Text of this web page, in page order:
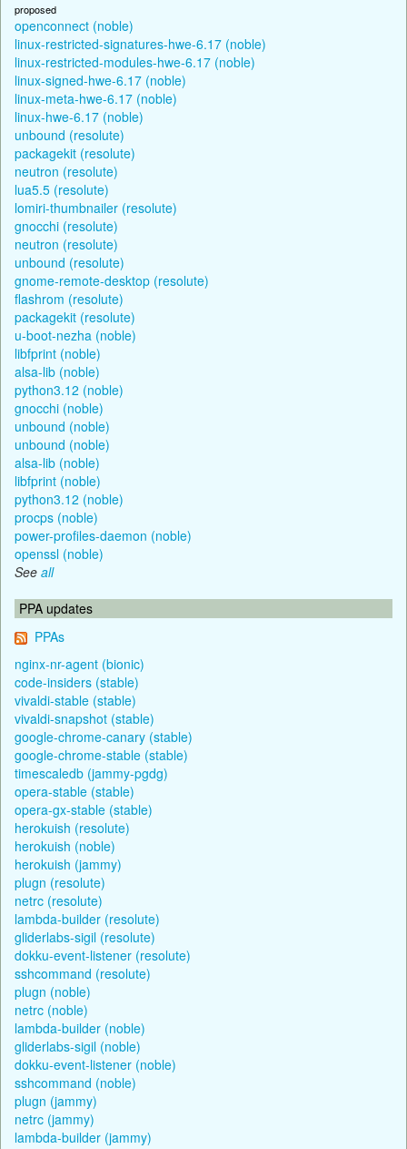
proposed
openconnect (noble)
linux-restricted-signatures-hwe-6.17 (noble)
linux-restricted-modules-hwe-6.17 (noble)
linux-signed-hwe-6.17 (noble)
linux-meta-hwe-6.17 (noble)
linux-hwe-6.17 (noble)
unbound (resolute)
packagekit (resolute)
neutron (resolute)
lua5.5 (resolute)
lomiri-thumbnailer (resolute)
gnocchi (resolute)
neutron (resolute)
unbound (resolute)
gnome-remote-desktop (resolute)
flashrom (resolute)
packagekit (resolute)
u-boot-nezha (noble)
libfprint (noble)
alsa-lib (noble)
python3.12 (noble)
gnocchi (noble)
unbound (noble)
unbound (noble)
alsa-lib (noble)
libfprint (noble)
python3.12 (noble)
procps (noble)
power-profiles-daemon (noble)
openssl (noble)
See all
PPA updates
PPAs
nginx-nr-agent (bionic)
code-insiders (stable)
vivaldi-stable (stable)
vivaldi-snapshot (stable)
google-chrome-canary (stable)
google-chrome-stable (stable)
timescaledb (jammy-pgdg)
opera-stable (stable)
opera-gx-stable (stable)
herokuish (resolute)
herokuish (noble)
herokuish (jammy)
plugn (resolute)
netrc (resolute)
lambda-builder (resolute)
gliderlabs-sigil (resolute)
dokku-event-listener (resolute)
sshcommand (resolute)
plugn (noble)
netrc (noble)
lambda-builder (noble)
gliderlabs-sigil (noble)
dokku-event-listener (noble)
sshcommand (noble)
plugn (jammy)
netrc (jammy)
lambda-builder (jammy)